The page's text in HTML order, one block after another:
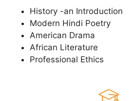
History -an Introduction
Modern Hindi Poetry
American Drama
African Literature
Professional Ethics